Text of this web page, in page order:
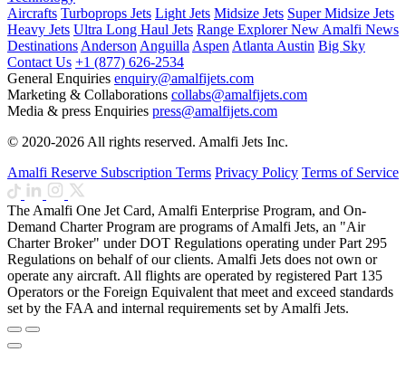
Aircrafts Turboprops Jets Light Jets Midsize Jets Super Midsize Jets
Heavy Jets Ultra Long Haul Jets Range ExplorerNewAmalfi News
DestinationsAndersonAnguillaAspenAtlantaAustin Big Sky
Contact Us +1 (877) 626-2534
General Enquiries enquiry@amalfijets.com
Marketing & Collaborations collabs@amalfijets.com
Media & press Enquiries press@amalfijets.com
© 2020-2026 All rights reserved. Amalfi Jets Inc.
Amalfi Reserve Subscription Terms Privacy Policy Terms of Service
The Amalfi One Jet Card, Amalfi Enterprise Program, and On-
Demand Charter Program are programs of Amalfi Jets, an "Air
Charter Broker" under DOT Regulations operating under Part 295
Regulations on behalf of our clients. Amalfi Jets does not own or
operate any aircraft. All flights are operated by registered Part 135
Operators or the Foreign Equivalent that meet and exceed standards
set by the FAA and internal requirements set by Amalfi Jets.